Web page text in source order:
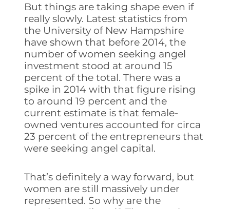
But things are taking shape even if
really slowly. Latest statistics from
the University of New Hampshire
have shown that before 2014, the
number of women seeking angel
investment stood at around 15
percent of the total. There was a
spike in 2014 with that figure rising
to around 19 percent and the
current estimate is that female-
owned ventures accounted for circa
23 percent of the entrepreneurs that
were seeking angel capital.
That’s definitely a way forward, but
women are still massively under
represented. So why are the